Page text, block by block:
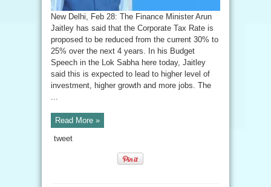
New Delhi, Feb 28: The Finance Minister Arun
Jaitley has said that the Corporate Tax Rate is
proposed to be reduced from the current 30% to
25% over the next 4 years. In his Budget
Speech in the Lok Sabha here today, Jaitley
said this is expected to lead to higher level of
investment, higher growth and more jobs. The
...
Read More »
tweet